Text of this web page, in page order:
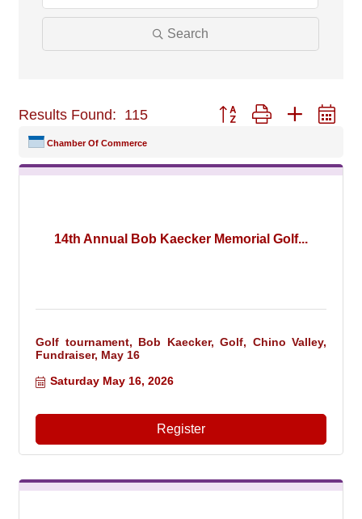
Search
Results Found: 115 Button group with nested
Chamber Of Commerce
14th Annual Bob Kaecker Memorial Golf...
Golf tournament, Bob Kaecker, Golf, Chino Valley,
Fundraiser, May 16
Saturday May 16, 2026
Register